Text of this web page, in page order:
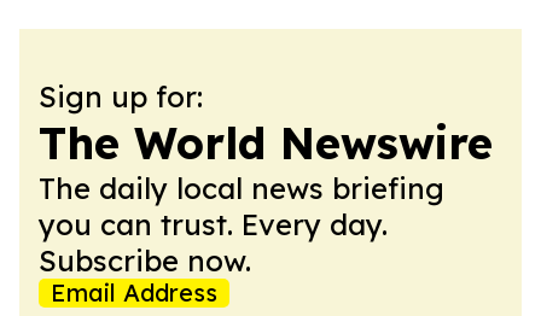
Sign up for:
The World Newswire
The daily local news briefing
you can trust. Every day.
Subscribe now.
Email Address